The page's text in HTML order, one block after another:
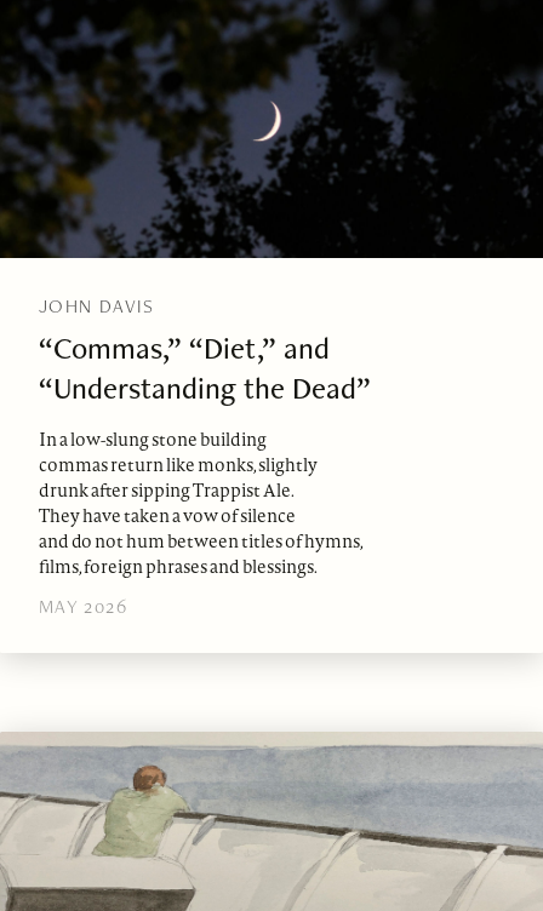
JOHN DAVIS
“Commas,” “Diet,” and
“Understanding the Dead”
In a low-slung stone building
commas return like monks, slightly
drunk after sipping Trappist Ale.
They have taken a vow of silence
and do not hum between titles of hymns,
films, foreign phrases and blessings.
MAY 2026